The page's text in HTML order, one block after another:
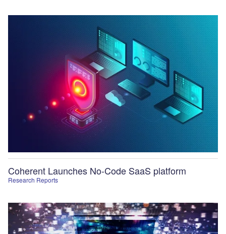
Research Reports
Coherent Launches No-Code SaaS platform